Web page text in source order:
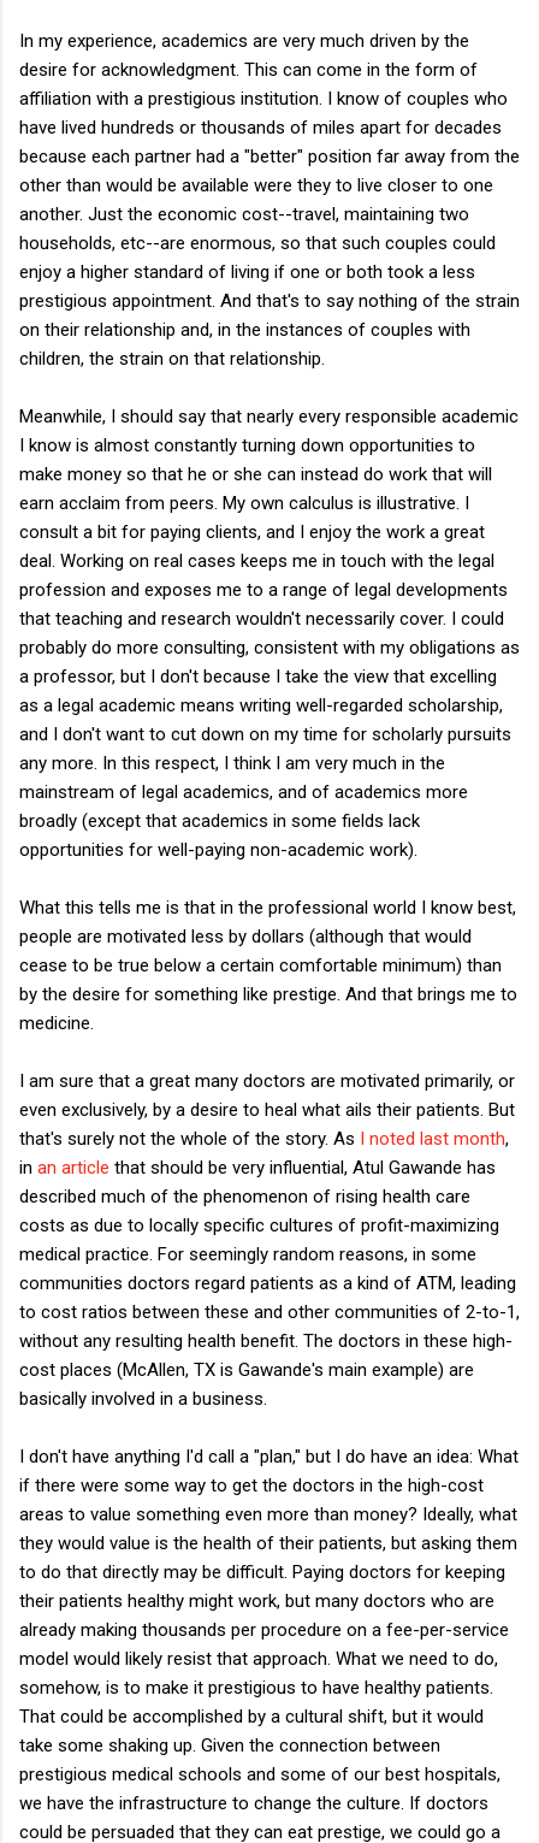
In my experience, academics are very much driven by the
desire for acknowledgment. This can come in the form of
affiliation with a prestigious institution. I know of couples who
have lived hundreds or thousands of miles apart for decades
because each partner had a "better" position far away from the
other than would be available were they to live closer to one
another. Just the economic cost--travel, maintaining two
households, etc--are enormous, so that such couples could
enjoy a higher standard of living if one or both took a less
prestigious appointment. And that's to say nothing of the strain
on their relationship and, in the instances of couples with
children, the strain on that relationship.
Meanwhile, I should say that nearly every responsible academic
I know is almost constantly turning down opportunities to
make money so that he or she can instead do work that will
earn acclaim from peers. My own calculus is illustrative. I
consult a bit for paying clients, and I enjoy the work a great
deal. Working on real cases keeps me in touch with the legal
profession and exposes me to a range of legal developments
that teaching and research wouldn't necessarily cover. I could
probably do more consulting, consistent with my obligations as
a professor, but I don't because I take the view that excelling
as a legal academic means writing well-regarded scholarship,
and I don't want to cut down on my time for scholarly pursuits
any more. In this respect, I think I am very much in the
mainstream of legal academics, and of academics more
broadly (except that academics in some fields lack
opportunities for well-paying non-academic work).
What this tells me is that in the professional world I know best,
people are motivated less by dollars (although that would
cease to be true below a certain comfortable minimum) than
by the desire for something like prestige. And that brings me to
medicine.
I am sure that a great many doctors are motivated primarily, or
even exclusively, by a desire to heal what ails their patients. But
that's surely not the whole of the story. As I noted last month,
in an article that should be very influential, Atul Gawande has
described much of the phenomenon of rising health care
costs as due to locally specific cultures of profit-maximizing
medical practice. For seemingly random reasons, in some
communities doctors regard patients as a kind of ATM, leading
to cost ratios between these and other communities of 2-to-1,
without any resulting health benefit. The doctors in these high-
cost places (McAllen, TX is Gawande's main example) are
basically involved in a business.
I don't have anything I'd call a "plan," but I do have an idea: What
if there were some way to get the doctors in the high-cost
areas to value something even more than money? Ideally, what
they would value is the health of their patients, but asking them
to do that directly may be difficult. Paying doctors for keeping
their patients healthy might work, but many doctors who are
already making thousands per procedure on a fee-per-service
model would likely resist that approach. What we need to do,
somehow, is to make it prestigious to have healthy patients.
That could be accomplished by a cultural shift, but it would
take some shaking up. Given the connection between
prestigious medical schools and some of our best hospitals,
we have the infrastructure to change the culture. If doctors
could be persuaded that they can eat prestige, we could go a